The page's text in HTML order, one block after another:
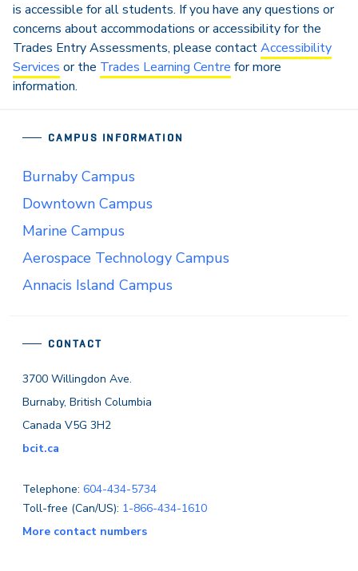
is accessible for all students. If you have any questions or
concerns about accommodations or accessibility for the
Trades Entry Assessments, please contactAccessibility
Services or the Trades Learning Centre for more
information.
CONTACT
3700 Willingdon Ave.
Burnaby, British Columbia
Canada V5G 3H2
bcit.ca
Telephone: 604-434-5734
Toll-free (Can/US): 1-866-434-1610
More contact numbers
CAMPUS INFORMATION
Burnaby Campus
Downtown Campus
Marine Campus
Aerospace Technology Campus
Annacis Island Campus